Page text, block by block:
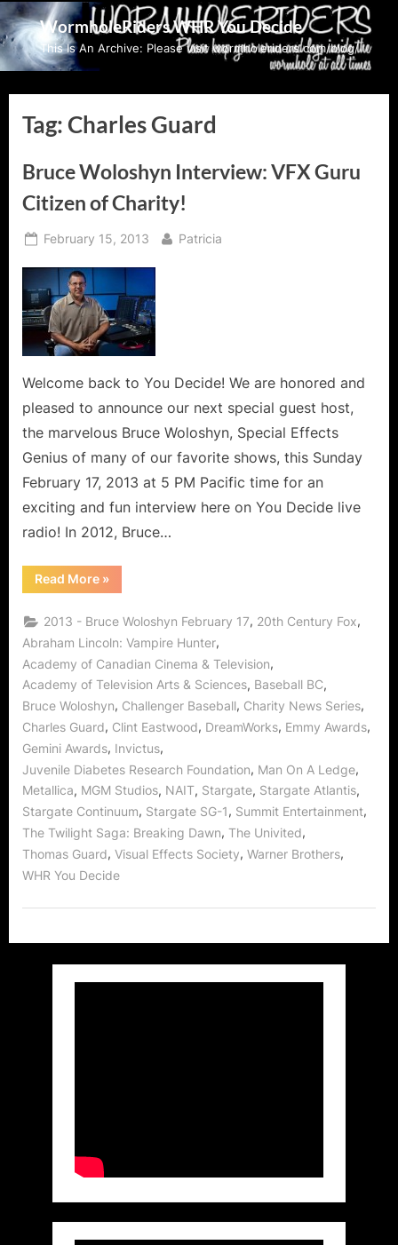
Skip
to
content
WormholeRiders WHR You Decide
This Is An Archive: Please visit wormholeriders.com/blog/
Tag:Charles Guard
Bruce Woloshyn Interview: VFX Guru
Citizen of Charity!
Posted
February 15, 2013 By
Patricia
Welcome back to You Decide! We are honored and
pleased to announce our next special guest host,
the marvelous Bruce Woloshyn, Special Effects
Genius of many of our favorite shows, this Sunday
February 17, 2013 at 5 PM Pacific time for an
exciting and fun interview here on You Decide live
radio! In 2012, Bruce…
Read More“Bruce
Woloshyn
VFX
Guru
Citizen
of
Charity!”
»
2013 - Bruce Woloshyn February 17, 20th Century Fox,
Abraham Lincoln: Vampire Hunter,
Academy of Canadian Cinema & Television,
Academy of Television Arts & Sciences, Baseball BC,
Bruce Woloshyn, Challenger Baseball, Charity News Series,
Charles Guard, Clint Eastwood, DreamWorks, Emmy Awards,
Gemini Awards, Invictus,
Juvenile Diabetes Research Foundation, Man On A Ledge,
Metallica, MGM Studios, NAIT, Stargate, Stargate Atlantis,
Stargate Continuum, Stargate SG-1, Summit Entertainment,
The Twilight Saga: Breaking Dawn, The Univited,
Thomas Guard, Visual Effects Society, Warner Brothers,
WHR You Decide